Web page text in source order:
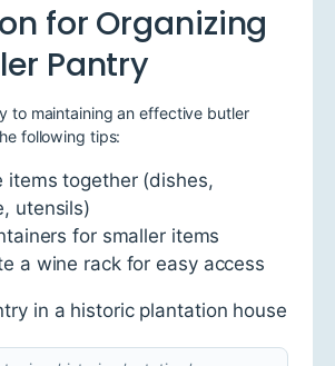
for Organizing
Pantry
to maintaining an effective butler
following tips:
items together (dishes,
utensils)
for smaller items
a wine rack for easy access